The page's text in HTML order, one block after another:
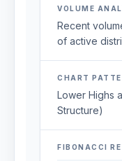
VOLUME
Recent
of active
CHART
Lower Highs
Structure)
FIBONACCI